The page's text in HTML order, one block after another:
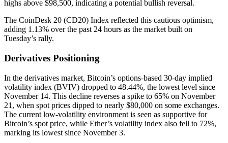
highs above $98,500, indicating a potential bullish reversal.
The CoinDesk 20 (CD20) Index reflected this cautious optimism,
adding 1.13% over the past 24 hours as the market built on
Tuesday’s rally.
Derivatives Positioning
In the derivatives market, Bitcoin’s options-based 30-day implied
volatility index (BVIV) dropped to 48.44%, the lowest level since
November 14. This decline reverses a spike to 65% on November
21, when spot prices dipped to nearly $80,000 on some exchanges.
The current low-volatility environment is seen as supportive for
Bitcoin’s spot price, while Ether’s volatility index also fell to 72%,
marking its lowest since November 3.